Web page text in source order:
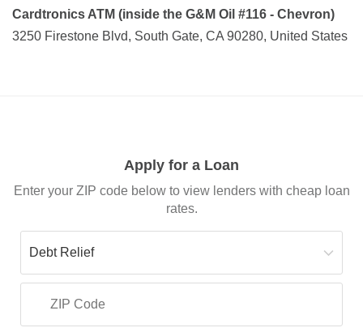
Cardtronics ATM (inside the G&M Oil #116 - Chevron)
3250 Firestone Blvd, South Gate, CA 90280, United States
Apply for a Loan
Enter your ZIP code below to view lenders with cheap loan
rates.